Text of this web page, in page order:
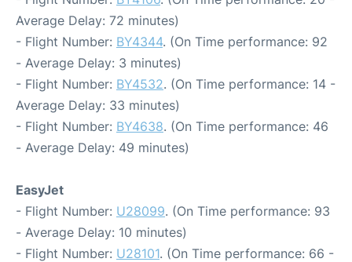
Average Delay: 72 minutes)
- Flight Number: BY4344. (On Time performance: 92
- Average Delay: 3 minutes)
- Flight Number: BY4532. (On Time performance: 14 -
Average Delay: 33 minutes)
- Flight Number: BY4638. (On Time performance: 46
- Average Delay: 49 minutes)
EasyJet
- Flight Number: U28099. (On Time performance: 93
- Average Delay: 10 minutes)
- Flight Number: U28101. (On Time performance: 66 -